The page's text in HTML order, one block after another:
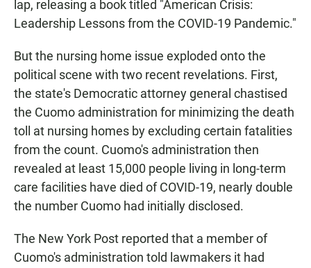
lap, releasing a book titled "American Crisis:
Leadership Lessons from the COVID-19 Pandemic."
But the nursing home issue exploded onto the
political scene with two recent revelations. First,
the state's Democratic attorney general chastised
the Cuomo administration for minimizing the death
toll at nursing homes by excluding certain fatalities
from the count. Cuomo's administration then
revealed at least 15,000 people living in long-term
care facilities have died of COVID-19, nearly double
the number Cuomo had initially disclosed.
The New York Post reported that a member of
Cuomo's administration told lawmakers it had